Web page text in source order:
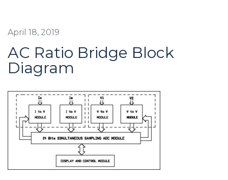
April 18, 2019
AC Ratio Bridge Block
Diagram